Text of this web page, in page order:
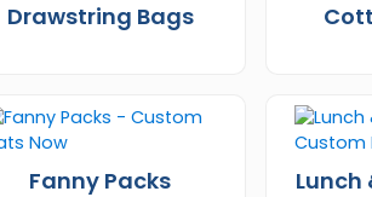
Drawstring Bags
Fanny Packs Lunch